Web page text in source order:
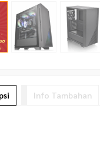
Info Tambahan